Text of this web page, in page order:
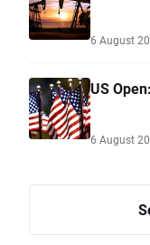
6 August
US
6 August